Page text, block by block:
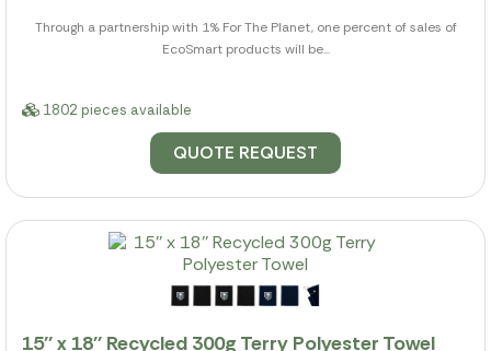
Through a partnership with 1% For The Planet, one percent of sales of
EcoSmart products will be...
1802 pieces available
QUOTE REQUEST
15'' x 18'' Recycled 300g Terry Polyester Towel